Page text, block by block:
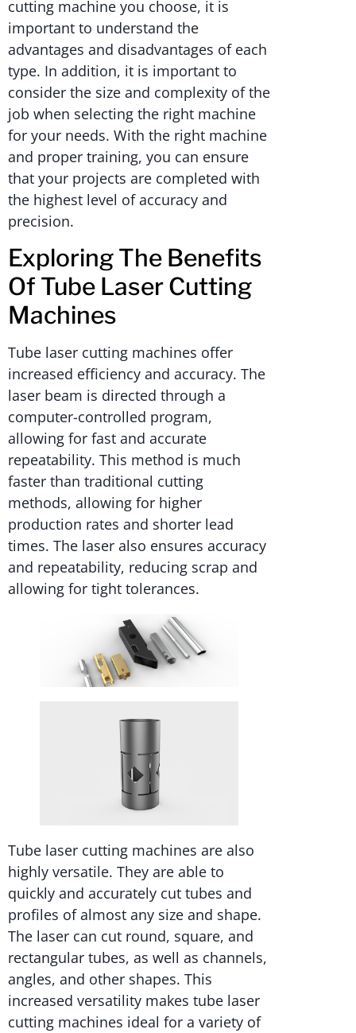
cutting machine you choose, it is
important to understand the
advantages and disadvantages of each
type. In addition, it is important to
consider the size and complexity of the
job when selecting the right machine
for your needs. With the right machine
and proper training, you can ensure
that your projects are completed with
the highest level of accuracy and
precision.
Exploring The Benefits
Of Tube Laser Cutting
Machines
Tube laser cutting machines offer
increased efficiency and accuracy. The
laser beam is directed through a
computer-controlled program,
allowing for fast and accurate
repeatability. This method is much
faster than traditional cutting
methods, allowing for higher
production rates and shorter lead
times. The laser also ensures accuracy
and repeatability, reducing scrap and
allowing for tight tolerances.
Tube laser cutting machines are also
highly versatile. They are able to
quickly and accurately cut tubes and
profiles of almost any size and shape.
The laser can cut round, square, and
rectangular tubes, as well as channels,
angles, and other shapes. This
increased versatility makes tube laser
cutting machines ideal for a variety of